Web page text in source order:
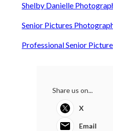
Shelby Danielle
Senior Pictures
Professional Senior
Share us on...
X
Email